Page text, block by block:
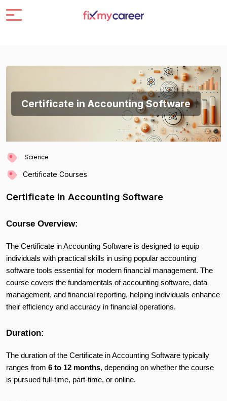
Certificate in Accounting Software
Science
Certificate Courses
Certificate in Accounting Software
Course Overview:
The Certificate in Accounting Software is designed to equip
individuals with practical skills in using popular accounting
software tools essential for modern financial management. The
course covers the fundamentals of accounting software, data
management, and financial reporting, helping individuals enhance
their efficiency and accuracy in financial operations.
Duration:
The duration of the Certificate in Accounting Software typically
ranges from 6 to 12 months, depending on whether the course
is pursued full-time, part-time, or online.